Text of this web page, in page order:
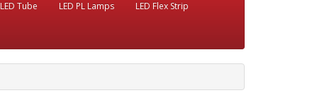
LED Tube LED PL Lamps LED Flex Strip